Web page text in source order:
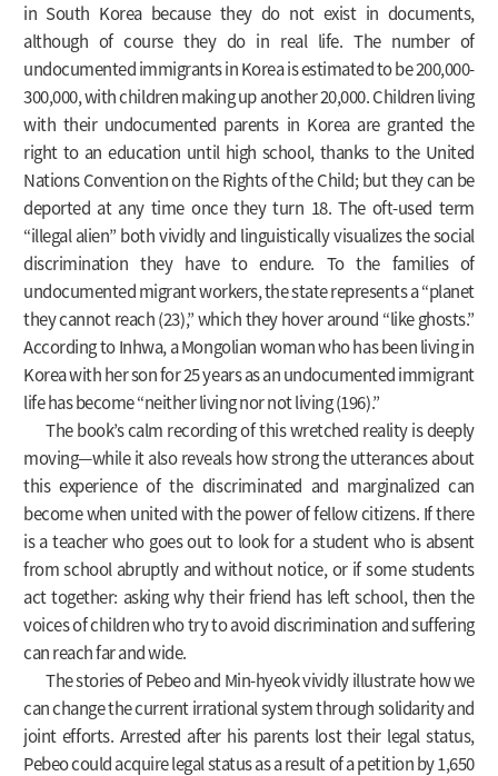
in South Korea because they do not exist in documents,
although of course they do in real life. The number of
undocumented immigrants in Korea is estimated to be 200,000-
300,000, with children making up another 20,000. Children living
with their undocumented parents in Korea are granted the
right to an education until high school, thanks to the United
Nations Convention on the Rights of the Child; but they can be
deported at any time once they turn 18. The oft-used term
“illegal alien” both vividly and linguistically visualizes the social
discrimination they have to endure. To the families of
undocumented migrant workers, the state represents a “planet
they cannot reach (23),” which they hover around “like ghosts.”
According to Inhwa, a Mongolian woman who has been living in
Korea with her son for 25 years as an undocumented immigrant
life has become “neither living nor not living (196).”
The book’s calm recording of this wretched reality is deeply
moving—while it also reveals how strong the utterances about
this experience of the discriminated and marginalized can
become when united with the power of fellow citizens. If there
is a teacher who goes out to look for a student who is absent
from school abruptly and without notice, or if some students
act together: asking why their friend has left school, then the
voices of children who try to avoid discrimination and suffering
can reach far and wide.
The stories of Pebeo and Min-hyeok vividly illustrate how we
can change the current irrational system through solidarity and
joint efforts. Arrested after his parents lost their legal status,
Pebeo could acquire legal status as a result of a petition by 1,650